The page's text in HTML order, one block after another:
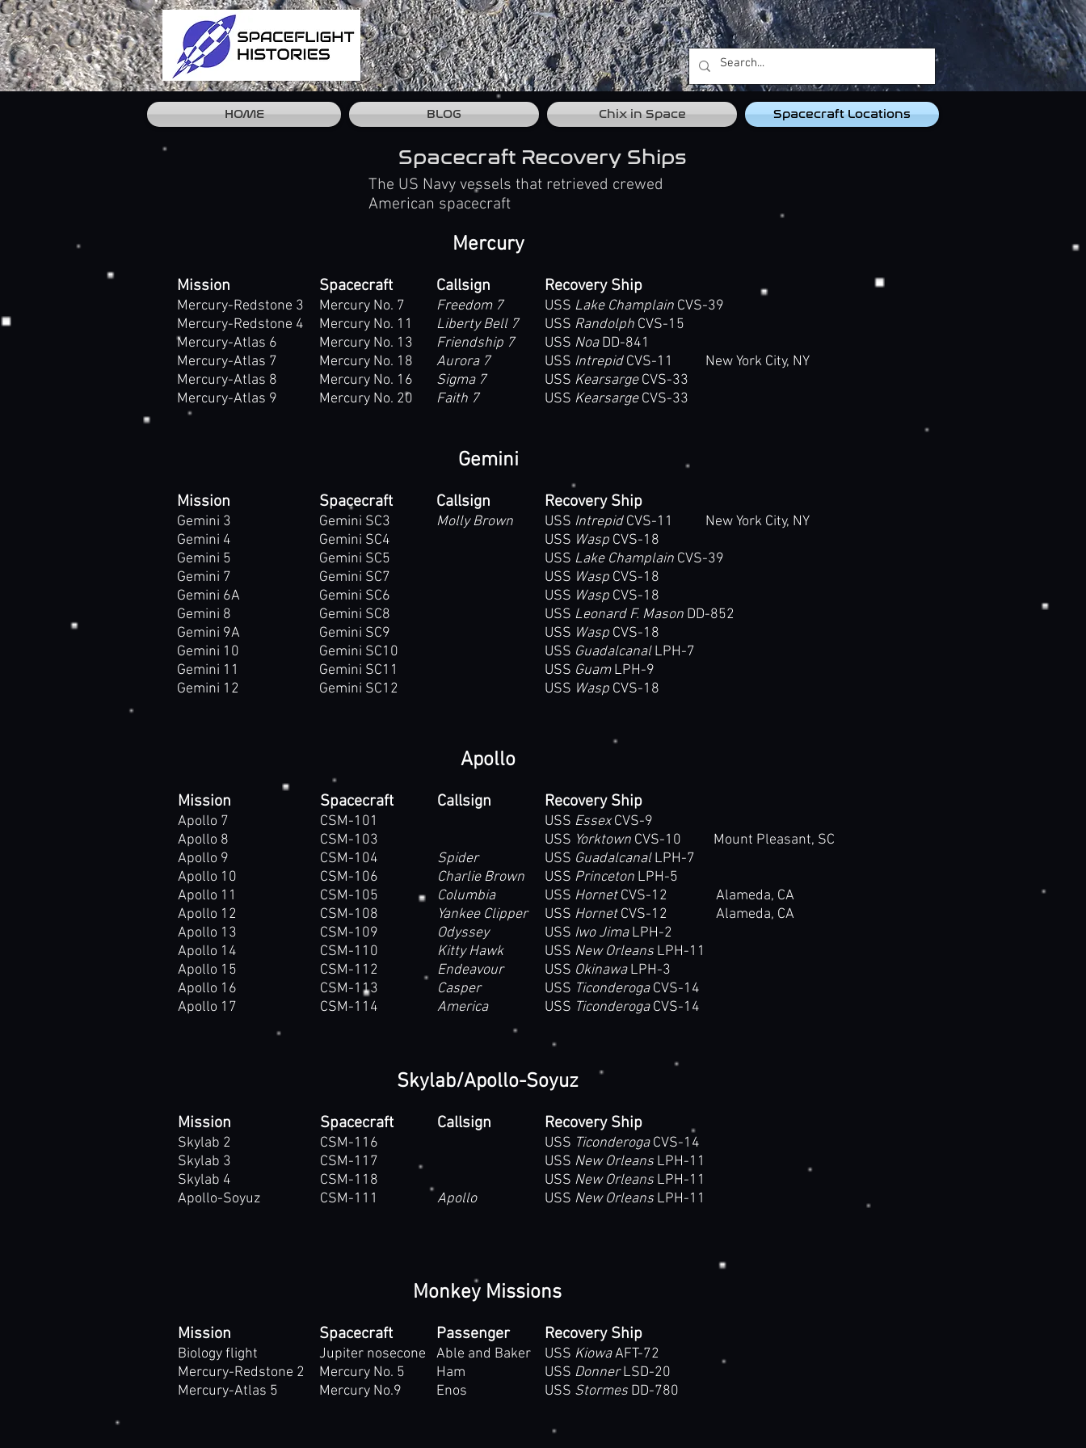
HOME BLOG Chix in Space Spacecraft Locations
Spacecraft Recovery Ships
The US Navy vessels that retrieved crewed
American spacecraft
Mercury
Mission
Mercury-Redstone 3
Mercury-Redstone 4
Mercury-Atlas 6
Mercury-Atlas 7
Mercury-Atlas 8
Mercury-Atlas 9
Spacecraft
Mercury No. 7
Mercury No. 11
Mercury No. 13
Mercury No. 18
Mercury No. 16
Mercury No. 20
Callsign
Freedom 7
Liberty Bell 7
Friendship 7
Aurora 7
Sigma 7
Faith 7
Recovery Ship
USS Lake Champlain CVS-39
USS Randolph CVS-15
USS NoaDD-841
USS IntrepidCVS-11 New York City, NY
USS KearsargeCVS-33
USS KearsargeCVS-33
Gemini
Mission
Gemini 3
Gemini 4
Gemini 5
Gemini 7
Gemini 6A
Gemini 8
Gemini 9A
Gemini 10
Gemini 11
Gemini 12
Spacecraft
Gemini SC3
Gemini SC4
Gemini SC5
Gemini SC7
Gemini SC6
Gemini SC8
Gemini SC9
Gemini SC10
Gemini SC11
Gemini SC12
Callsign
Molly Brown
Recovery Ship
USS IntrepidCVS-11 New York City, NY
USS Wasp CVS-18
USS Lake Champlain CVS-39
USS Wasp CVS-18
USS Wasp CVS-18
USS Leonard F. Mason DD-852
USS Wasp CVS-18
USS GuadalcanalLPH-7
USS GuamLPH-9
USS Wasp CVS-18
Apollo
Mission
Apollo 7
Apollo 8
Apollo 9
Apollo 10
Apollo 11
Apollo 12
Apollo 13
Apollo 14
Apollo 15
Apollo 16
Apollo 17
Spacecraft
CSM-101
CSM-103
CSM-104
CSM-106
CSM-105
CSM-108
CSM-109
CSM-110
CSM-112
CSM-113
CSM-114
Callsign
Spider
Charlie Brown
Columbia
Yankee Clipper
Odyssey
Kitty Hawk
Endeavour
Casper
America
Recovery Ship
USS EssexCVS-9
USS Yorktown CVS-10 Mount Pleasant, SC
USS GuadalcanalLPH-7
USS Princeton LPH-5
USS HornetCVS-12 Alameda, CA
USS HornetCVS-12 Alameda, CA
USS Iwo JimaLPH-2
USS New Orleans LPH-11
USS OkinawaLPH-3
USS TiconderogaCVS-14
USS TiconderogaCVS-14
Skylab/Apollo-Soyuz
Mission
Skylab 2
Skylab 3
Skylab 4
Apollo-Soyuz
Spacecraft
CSM-116
CSM-117
CSM-118
CSM-111
Callsign
Apollo
Recovery Ship
USS TiconderogaCVS-14
USS New Orleans LPH-11
USS New Orleans LPH-11
USS New Orleans LPH-11
Monkey Missions
Mission
Biology flight
Mercury-Redstone 2
Mercury-Atlas 5
Spacecraft
Jupiter nosecone
Mercury No. 5
Mercury No.9
Passenger
Able and Baker
Ham
Enos
Recovery Ship
USS KiowaAFT-72
USS DonnerLSD-20
USS Stormes DD-780